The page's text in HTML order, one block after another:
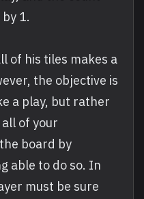
1.
of his tiles makes a
the objective is
a play, but rather
of your
board by
able to do so. In
must be sure